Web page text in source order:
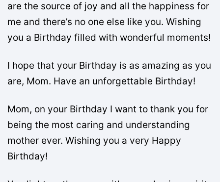
are the source of joy and all the happiness for
me and there’s no one else like you. Wishing
you a Birthday filled with wonderful moments!
I hope that your Birthday is as amazing as you
are, Mom. Have an unforgettable Birthday!
Mom, on your Birthday I want to thank you for
being the most caring and understanding
mother ever. Wishing you a very Happy
Birthday!